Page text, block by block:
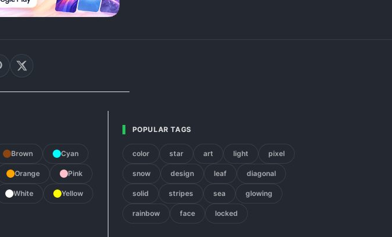
Brown Cyan
Orange Pink
White Yellow
POPULAR TAGS
color star art light pixel
snow design leaf diagonal
solid stripes sea glowing
rainbow face locked